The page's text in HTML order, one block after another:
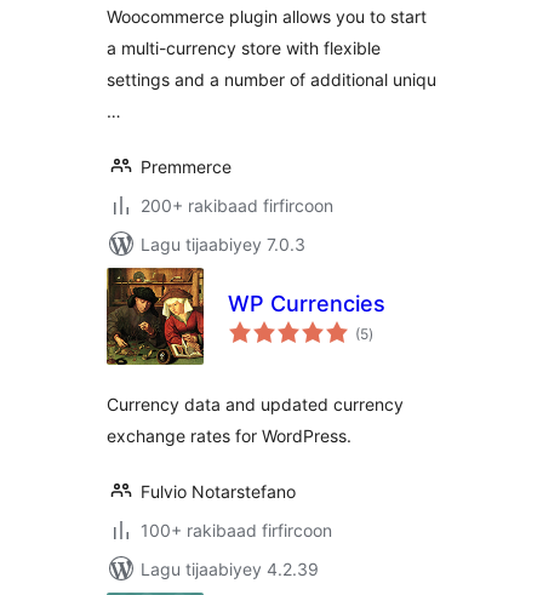
Woocommerce plugin allows you to start
a multi-currency store with flexible
settings and a number of additional uniqu
…
Premmerce
200+ rakibaad firfircoon
Lagu tijaabiyey 7.0.3
WP Currencies
(5wadarta
qiimeynta
)
Currency data and updated currency
exchange rates for WordPress.
Fulvio Notarstefano
100+ rakibaad firfircoon
Lagu tijaabiyey 4.2.39